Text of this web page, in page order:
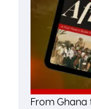
From Ghana